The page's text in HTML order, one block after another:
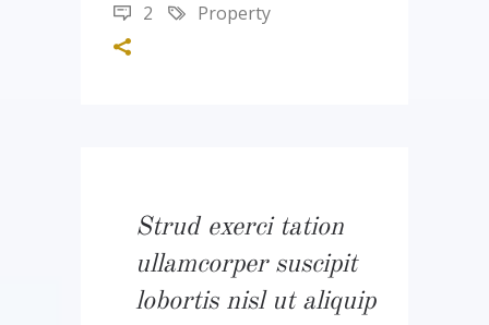
2
Property
Strud exerci tation
ullamcorper suscipit
lobortis nisl ut aliquip